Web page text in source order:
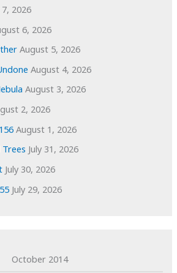
2026
6, 2026
August 5, 2026
August 4, 2026
August 3, 2026
2, 2026
August 1, 2026
July 31, 2026
July 30, 2026
July 29, 2026
October 2014